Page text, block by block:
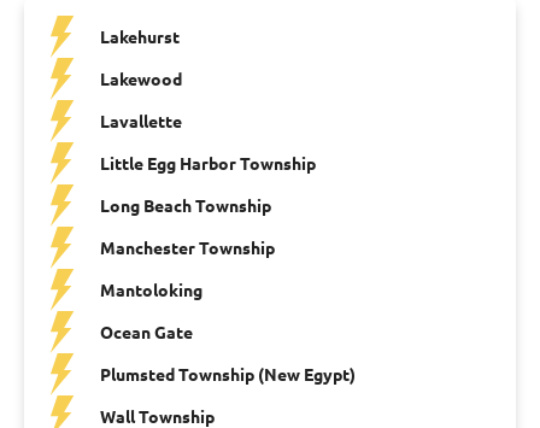
Lakehurst
Lakewood
Lavallette
Little Egg Harbor Township
Long Beach Township
Manchester Township
Mantoloking
Ocean Gate
Plumsted Township (New Egypt)
Wall Township